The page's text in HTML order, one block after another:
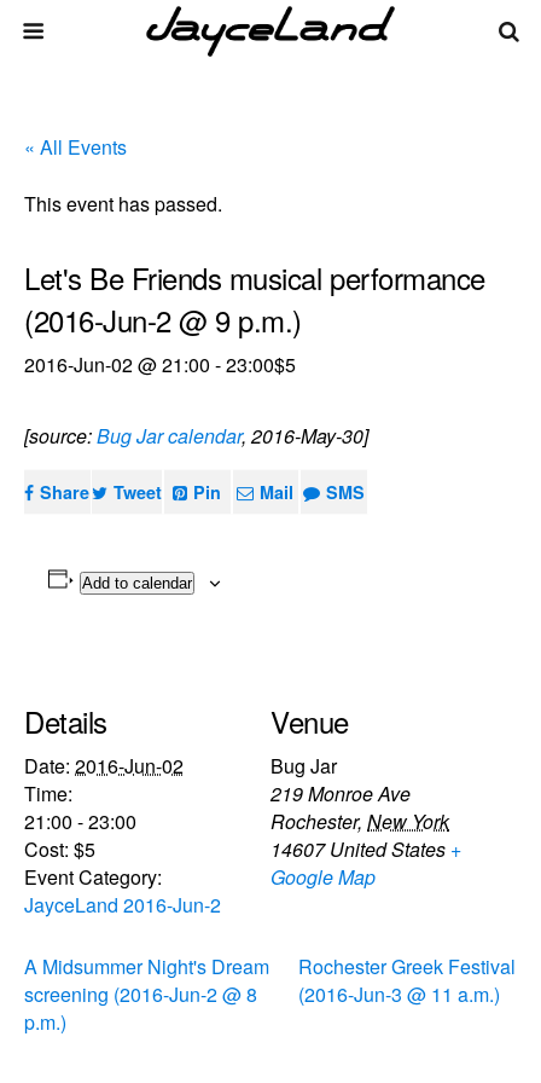
« All Events
This event has passed.
Let's Be Friends musical performance
(2016-Jun-2 @ 9 p.m.)
2016-Jun-02 @ 21:00 -23:00$5
[source:Bug Jar calendar, 2016-May-30]
Share Tweet Pin Mail SMS
Add to calendar
Details
Date: 2016-Jun-02
Time:
21:00 - 23:00
Cost: $5
Event Category:
JayceLand 2016-Jun-2
Venue
Bug Jar
219 Monroe Ave
Rochester, New York
14607 United States +
Google Map
A Midsummer Night's Dream
screening (2016-Jun-2 @ 8
p.m.)
Rochester Greek Festival
(2016-Jun-3 @ 11 a.m.)